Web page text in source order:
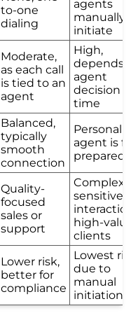
to-one
dialing
agents
manually
initiate
Moderate,
as each call
is tied to an
agent
High,
depends
agent
decision
time
Balanced,
typically
smooth
connection
agent is
prepared
Quality-
focused
sales or
support
Complex or
sensitive
high-value
clients
Lower risk,
better for
compliance
Lowest risk,
due to
manual
initiation